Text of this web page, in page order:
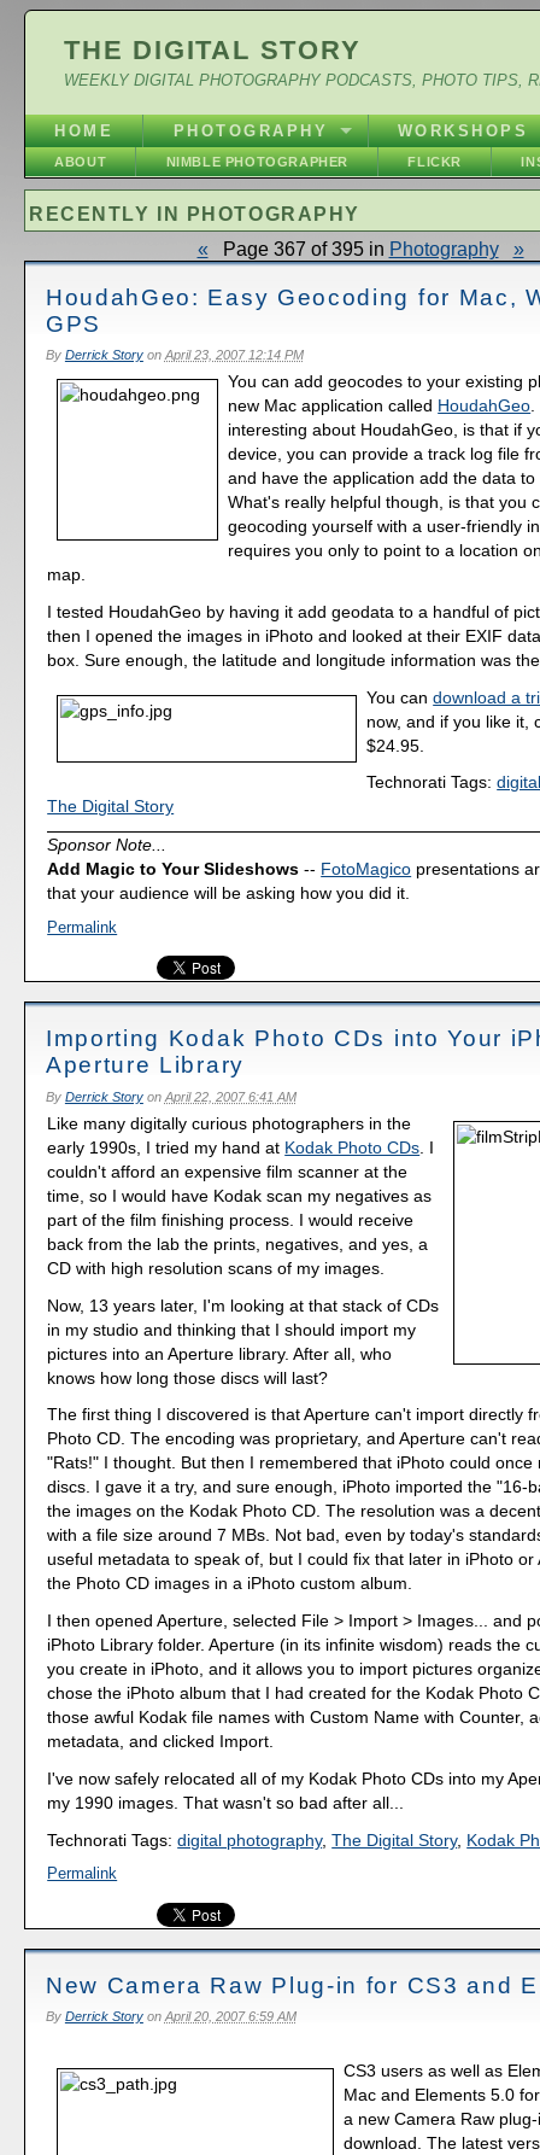
THE DIGITAL STORY
WEEKLY DIGITAL PHOTOGRAPHY PODCASTS, PHOTO TIPS,
HOME PHOTOGRAPHY WORKSHOPS
ABOUT NIMBLE PHOTOGRAPHER FLICKR
RECENTLY IN PHOTOGRAPHY
« Page 367 of 395 in Photography »
HoudahGeo: Easy Geocoding for Mac,
GPS
By Derrick Storyon April 23, 2007 12:14 PM
You can add geocodes to your existing
new Mac application called HoudahGeo.
interesting about HoudahGeo, is that if
device, you can provide a track log file
and have the application add the data
What's really helpful though, is that you
geocoding yourself with a user-friendly
requires you only to point to a location
map.
I tested HoudahGeo by having it add geodata to a handful of
then I opened the images in iPhoto and looked at their EXIF
box. Sure enough, the latitude and longitude information was
You candownload a
now, and if you like it,
$24.95.
Technorati Tags:
The Digital Story
Sponsor Note...
Add Magic to Your Slideshows -- FotoMagico presentations
that your audience will be asking how you did it.
Permalink
Importing Kodak Photo CDs into Your
Aperture Library
By Derrick Storyon April 22, 2007 6:41 AM
Like many digitally curious photographers in the
early 1990s, I tried my hand at Kodak Photo CDs . I
couldn't afford an expensive film scanner at the
time, so I would have Kodak scan my negatives as
part of the film finishing process. I would receive
back from the lab the prints, negatives, and yes, a
CD with high resolution scans of my images.
Now, 13 years later, I'm looking at that stack of CDs
in my studio and thinking that I should import my
pictures into an Aperture library. After all, who
knows how long those discs will last?
The first thing I discovered is that Aperture can't import directly
Photo CD. The encoding was proprietary, and Aperture can't
"Rats!" I thought. But then I remembered that iPhoto could once
discs. I gave it a try, and sure enough, iPhoto imported the "16-
the images on the Kodak Photo CD. The resolution was a
with a file size around 7 MBs. Not bad, even by today's
useful metadata to speak of, but I could fix that later in iPhoto or
the Photo CD images in a iPhoto custom album.
I then opened Aperture, selected File > Import > Images... and
iPhoto Library folder. Aperture (in its infinite wisdom) reads the
you create in iPhoto, and it allows you to import pictures
chose the iPhoto album that I had created for the Kodak Photo
those awful Kodak file names with Custom Name with Counter,
metadata, and clicked Import.
I've now safely relocated all of my Kodak Photo CDs into my
my 1990 images. That wasn't so bad after all...
Technorati Tags:digital photography,The Digital Story, Kodak
Permalink
New Camera Raw Plug-in for CS3 and
By Derrick Storyon April 20, 2007 6:59 AM
CS3 users as well as
Mac and Elements 5.0
a new Camera Raw
download. The latest